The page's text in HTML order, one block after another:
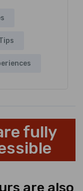
fully
are also